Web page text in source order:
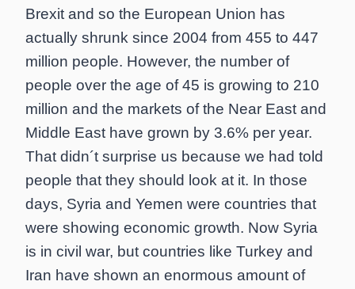
Brexit and so the European Union has
actually shrunk since 2004 from 455 to 447
million people. However, the number of
people over the age of 45 is growing to 210
million and the markets of the Near East and
Middle East have grown by 3.6% per year.
That didn´t surprise us because we had told
people that they should look at it. In those
days, Syria and Yemen were countries that
were showing economic growth. Now Syria
is in civil war, but countries like Turkey and
Iran have shown an enormous amount of